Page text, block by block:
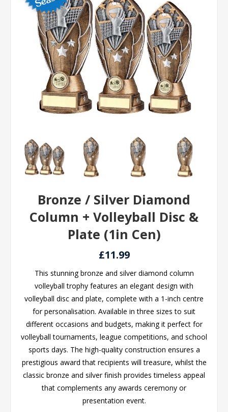
Bronze / Silver Diamond
Column + Volleyball Disc &
Plate (1in Cen)
£11.99
This stunning bronze and silver diamond column
volleyball trophy features an elegant design with
volleyball disc and plate, complete with a 1-inch centre
for personalisation. Available in three sizes to suit
different occasions and budgets, making it perfect for
volleyball tournaments, league competitions, and school
sports days. The high-quality construction ensures a
prestigious award that recipients will treasure, whilst the
classic bronze and silver finish provides timeless appeal
that complements any awards ceremony or
presentation event.